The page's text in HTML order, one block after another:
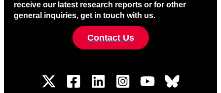
receive our latest research reports or for other
general inquiries, get in touch with us.
Contact Us